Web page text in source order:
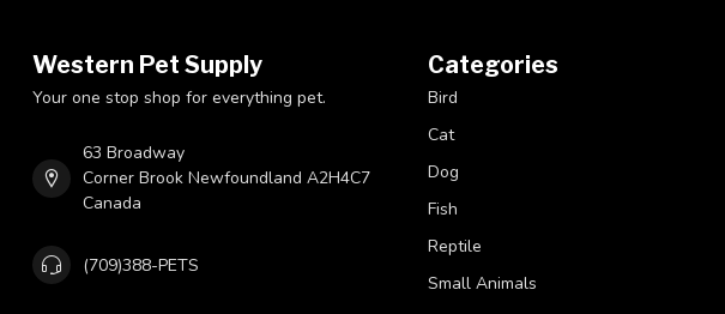
Western Pet Supply
Your one stop shop for everything pet.
63 Broadway
Corner Brook Newfoundland A2H4C7
Canada
(709)388-PETS
Categories
Bird
Cat
Dog
Fish
Reptile
Small Animals